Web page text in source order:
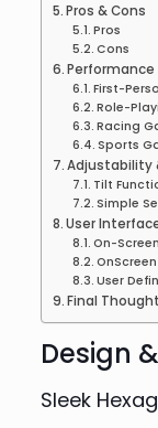
Pros & Cons
Pros
Cons
First-
Role-
Racing
Sports
Adjustability
Tilt
Simple
User
On-
User
Final
Design
Sleek